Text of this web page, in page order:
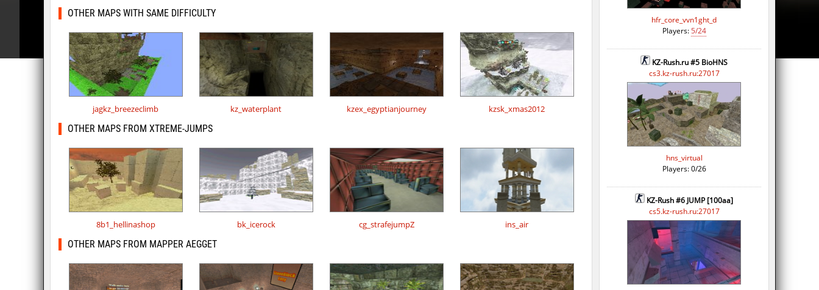
OTHER MAPS WITH SAME DIFFICULTY
jagkz_breezeclimb kz_waterplant kzex_egyptianjourney kzsk_xmas2012
OTHER MAPS FROM XTREME-JUMPS
8b1_hellinashop bk_icerock cg_strafejumpZ ins_air
OTHER MAPS FROM MAPPER AEGGET
hfr_core_vvn1ght_d
Players:5/24
KZ-Rush.ru #5 BioHNS
cs3.kz-rush.ru:27017
hns_virtual
Players: 0/26
KZ-Rush #6 JUMP [100aa]
cs5.kz-rush.ru:27017